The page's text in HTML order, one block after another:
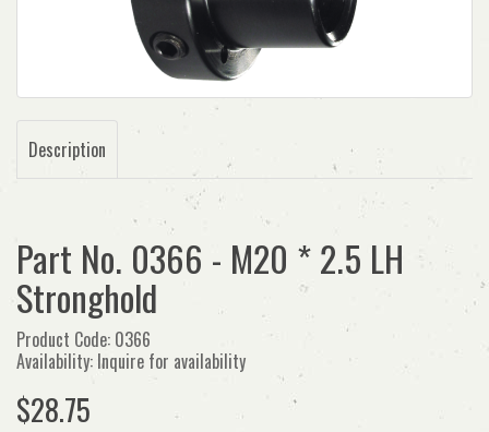
Description
Part No. 0366 - M20 * 2.5 LH
Stronghold
Product Code: 0366
Availability: Inquire for availability
$28.75